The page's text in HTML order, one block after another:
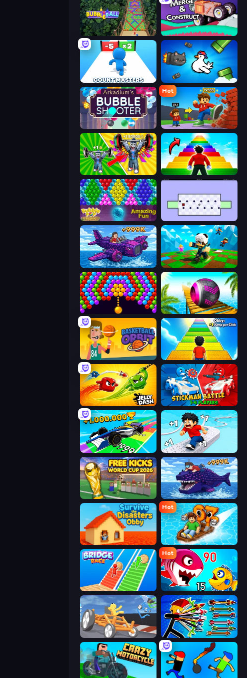
Bubble Fall Merge & Construct
Honk
Hot
Obby: +1 Click Wall Breaker
Obby: Gym Simulator, Escape Obby Highest Jump Ever
Bubble Pop Legend
Obby Plane Power Challenge: Fly Robby: Many Games
Bubble Story Rolling Balls Sea Race
Basketball Orbit Obby: +1 Jump per Click
Jelly Dash Stickman battle 1-4 Players
Obby Car Challenge: Drive Speed per Click: Obby
Free Kicks World Cup 2026 Obby Fish Challenge: Ride
Survive the Disasters: Obby
Hot
Float for Brainrots
Bridge Race
Hot
Fish Eat Getting Big
Draw Crash Race Archer Ragdoll Masters